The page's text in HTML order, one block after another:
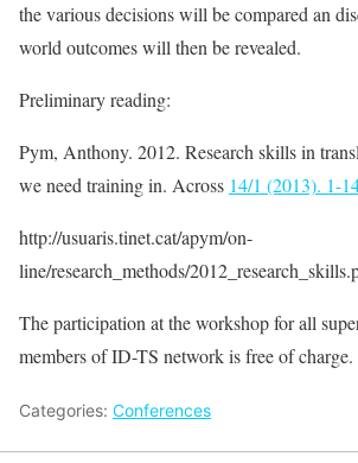
the various decisions will be compared an
world outcomes will then be revealed.
Preliminary reading:
Pym, Anthony. 2012. Research skills in
we need training in. Across 14/1 (2013). 1-
http://usuaris.tinet.cat/apym/on-
line/research_methods/
The participation at the workshop for all
members of ID-TS network is free of charge.
Categories: Conferences